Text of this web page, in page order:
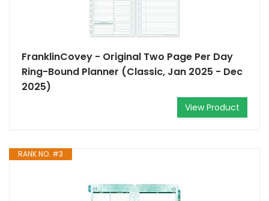
FranklinCovey - Original Two Page Per Day
Ring-Bound Planner (Classic, Jan 2025 - Dec
2025)
View Product
RANK NO. #3